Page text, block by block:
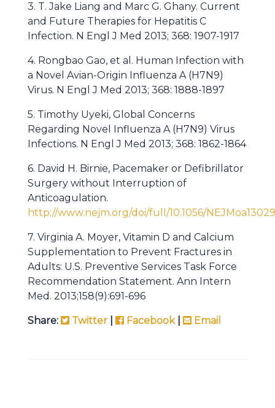
3. T. Jake Liang and Marc G. Ghany. Current
and Future Therapies for Hepatitis C
Infection. N Engl J Med 2013; 368: 1907-1917
4. Rongbao Gao, et al. Human Infection with
a Novel Avian-Origin Influenza A (H7N9)
Virus. N Engl J Med 2013; 368: 1888-1897
5. Timothy Uyeki, Global Concerns
Regarding Novel Influenza A (H7N9) Virus
Infections. N Engl J Med 2013; 368: 1862-1864
6. David H. Birnie, Pacemaker or Defibrillator
Surgery without Interruption of
Anticoagulation.
http://www.nejm.org/doi/full/10.1056/
7. Virginia A. Moyer, Vitamin D and Calcium
Supplementation to Prevent Fractures in
Adults: U.S. Preventive Services Task Force
Recommendation Statement. Ann Intern
Med. 2013;158(9):691-696
Share: Twitter Facebook| Email